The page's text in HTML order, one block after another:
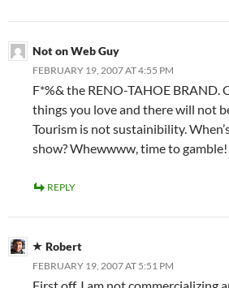
Not on Web Guy
FEBRUARY 19, 2007 AT 4:55 PM
F*%& the RENO-TAHOE BRAND.
things you love and there will not
Tourism is not sustainibility.
show? Whewwww, time to gamble!
REPLY
Robert
FEBRUARY 19, 2007 AT 5:51 PM